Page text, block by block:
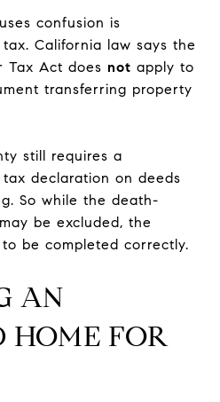
confusion is
California law says the
Tax Act does not apply to
transferring property
still requires a
declaration on deeds
So while the death-
be excluded, the
be completed correctly.
AN
HOME FOR